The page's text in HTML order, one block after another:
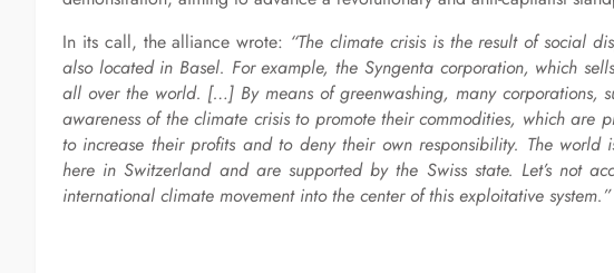
In its call, the alliance wrote: “The climate crisis is the result of social
also located in Basel. For example, the Syngenta corporation, which
all over the world. […] By means of greenwashing, many corporations,
awareness of the climate crisis to promote their commodities, which
to increase their profits and to deny their own responsibility. The
here in Switzerland and are supported by the Swiss state. Let’s not
international climate movement into the center of this exploitative system.”